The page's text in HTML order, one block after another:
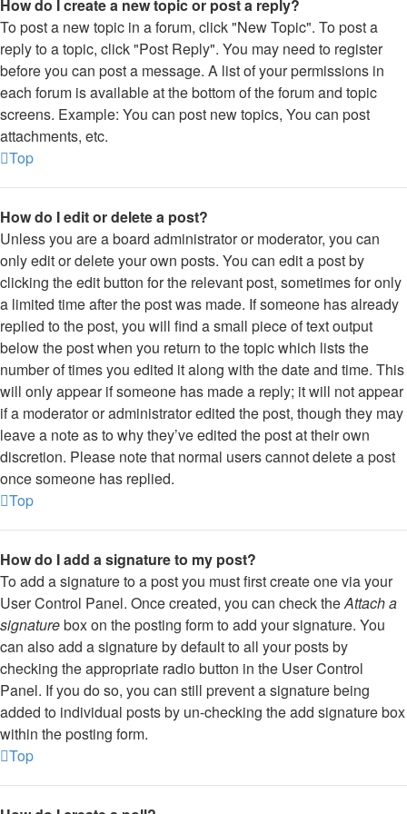
How do I create a new topic or post a reply?
To post a new topic in a forum, click "New Topic". To post a
reply to a topic, click "Post Reply". You may need to register
before you can post a message. A list of your permissions in
each forum is available at the bottom of the forum and topic
screens. Example: You can post new topics, You can post
attachments, etc.
Top
How do I edit or delete a post?
Unless you are a board administrator or moderator, you can
only edit or delete your own posts. You can edit a post by
clicking the edit button for the relevant post, sometimes for only
a limited time after the post was made. If someone has already
replied to the post, you will find a small piece of text output
below the post when you return to the topic which lists the
number of times you edited it along with the date and time. This
will only appear if someone has made a reply; it will not appear
if a moderator or administrator edited the post, though they may
leave a note as to why they’ve edited the post at their own
discretion. Please note that normal users cannot delete a post
once someone has replied.
Top
How do I add a signature to my post?
To add a signature to a post you must first create one via your
User Control Panel. Once created, you can check theAttach a
signaturebox on the posting form to add your signature. You
can also add a signature by default to all your posts by
checking the appropriate radio button in the User Control
Panel. If you do so, you can still prevent a signature being
added to individual posts by un-checking the add signature box
within the posting form.
Top